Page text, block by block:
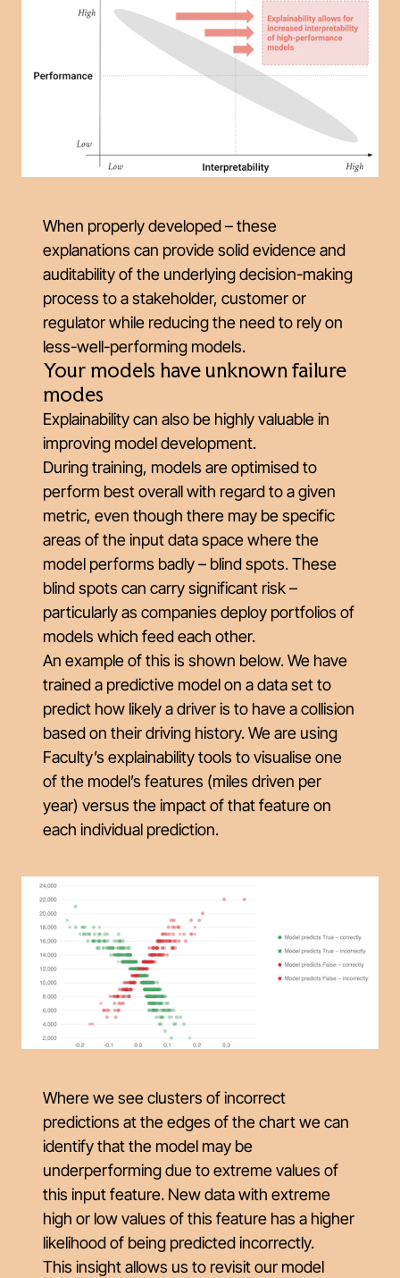
When properly developed – these
explanations can provide solid evidence and
auditability of the underlying decision-making
process to a stakeholder, customer or
regulator while reducing the need to rely on
less-well-performing models.
Your models have unknown failure
modes
Explainability can also be highly valuable in
improving model development.
During training, models are optimised to
perform bestoverallwith regard to a given
metric, even though there may be specific
areas of the input data space where the
model performs badly – blind spots. These
blind spots can carry significant risk –
particularly as companies deploy portfolios of
models which feed each other.
An example of this is shown below. We have
trained a predictive model on a data set to
predict how likely a driver is to have a collision
based on their driving history. We are using
Faculty’s explainability tools to visualise one
of the model’s features (miles driven per
year) versus theimpactof that feature on
each individual prediction.
Where we see clusters of incorrect
predictions at the edges of the chart we can
identify that the model may be
underperforming due to extreme values of
this input feature. New data with extreme
high or low values of this feature has a higher
likelihood of being predicted incorrectly.
This insight allows us to revisit our model